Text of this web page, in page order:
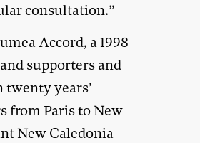
consultation.”
Accord, a 1998
supporters and
years’
from Paris to New
New Caledonia